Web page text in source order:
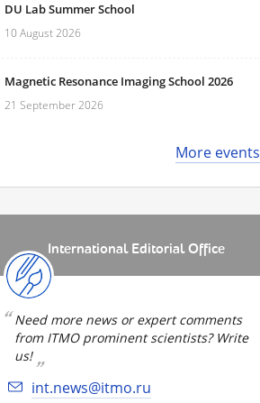
DU Lab Summer School
10 August 2026
Magnetic Resonance Imaging School 2026
21 September 2026
More events
International Editorial Office
Need more news or expert comments
from ITMO prominent scientists? Write
us!
int.news@itmo.ru